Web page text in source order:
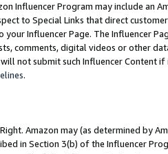
Influencer Program may include an
to Special Links that direct
Influencer Page. The Influencer
comments, digital videos or other
will not submit such Influencer Content
.
Amazon may (as determined by
in Section 3(b) of the Influencer